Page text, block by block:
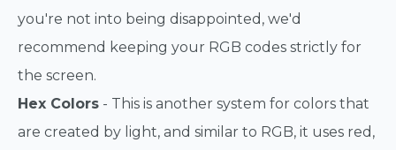
you're not into being disappointed, we'd
recommend keeping your RGB codes strictly for
the screen.
Hex Colors - This is another system for colors that
are created by light, and similar to RGB, it uses red,